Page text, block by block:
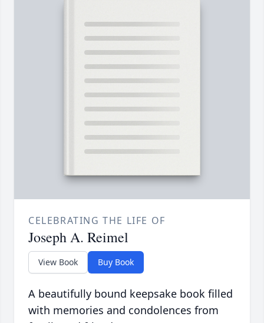
CELEBRATING THE LIFE OF
Joseph A. Reimel
View Book Buy Book
A beautifully bound keepsake book filled
with memories and condolences from